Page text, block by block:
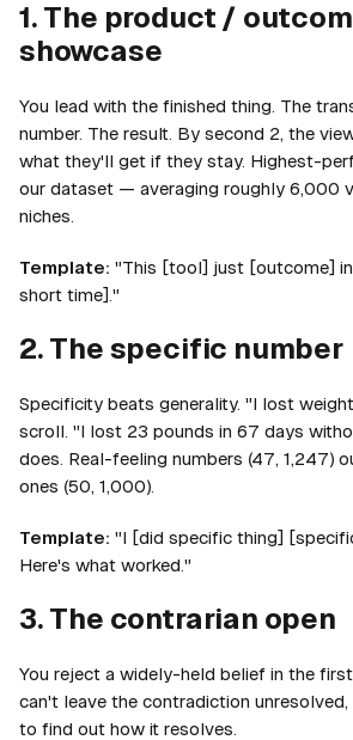
1. The product /
showcase
You lead with the finished thing. The
number. The result. By second 2, the
what they'll get if they stay. Highest-
our dataset — averaging roughly 6,000
niches.
Template: "This [tool] just [outcome]
short time]."
2. The specific number
Specificity beats generality. "I lost
scroll. "I lost 23 pounds in 67 days
does. Real-feeling numbers (47, 1,247)
ones (50, 1,000).
Template: "I [did specific thing]
Here's what worked."
3. The contrarian open
You reject a widely-held belief in the
can't leave the contradiction
to find out how it resolves.